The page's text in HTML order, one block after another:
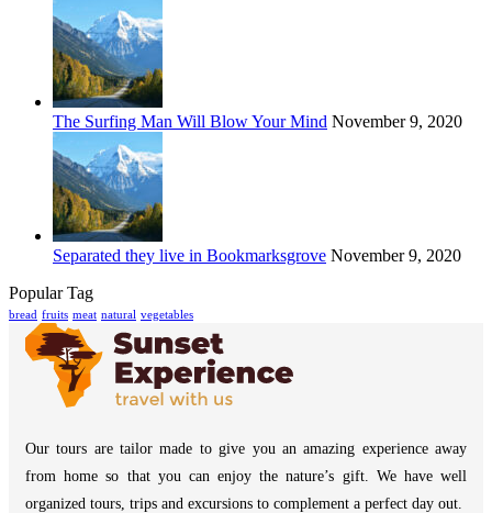
The Surfing Man Will Blow Your Mind November 9, 2020
Separated they live in Bookmarksgrove November 9, 2020
Popular Tag
bread fruits meat natural vegetables
Our tours are tailor made to give you an amazing experience away
from home so that you can enjoy the nature’s gift. We have well
organized tours, trips and excursions to complement a perfect day out.